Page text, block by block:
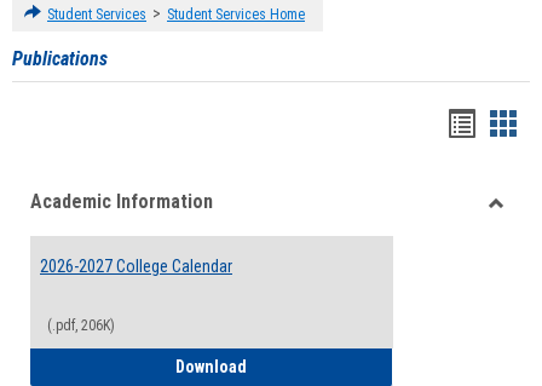
Student Services > Student Services Home
Publications
viewview
Academic Information
2026-2027 College Calendar
(.pdf, 206K)
Download